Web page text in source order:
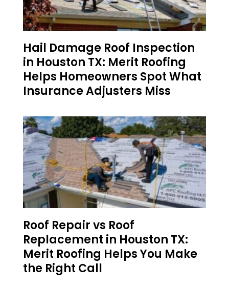
Hail Damage Roof Inspection
in Houston TX: Merit Roofing
Helps Homeowners Spot What
Insurance Adjusters Miss
Roof Repair vs Roof
Replacement in Houston TX:
Merit Roofing Helps You Make
the Right Call